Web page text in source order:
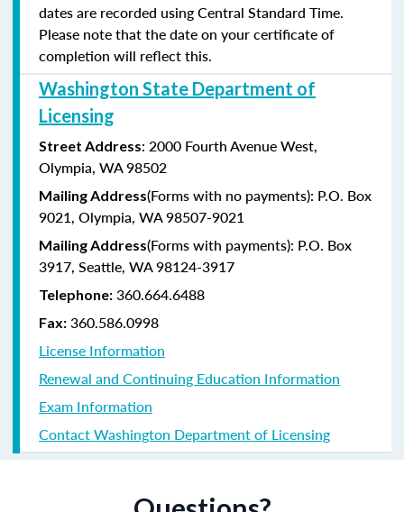
dates are recorded using Central Standard Time.
Please note that the date on your certificate of
completion will reflect this.
Washington State Department of
Licensing
Street Address: 2000 Fourth Avenue West,
Olympia, WA 98502
Mailing Address(Forms with no payments): P.O. Box
9021, Olympia, WA 98507-9021
Mailing Address(Forms with payments): P.O. Box
3917, Seattle, WA 98124-3917
Telephone: 360.664.6488
Fax: 360.586.0998
License Information
Renewal and Continuing Education Information
Exam Information
Contact Washington Department of Licensing